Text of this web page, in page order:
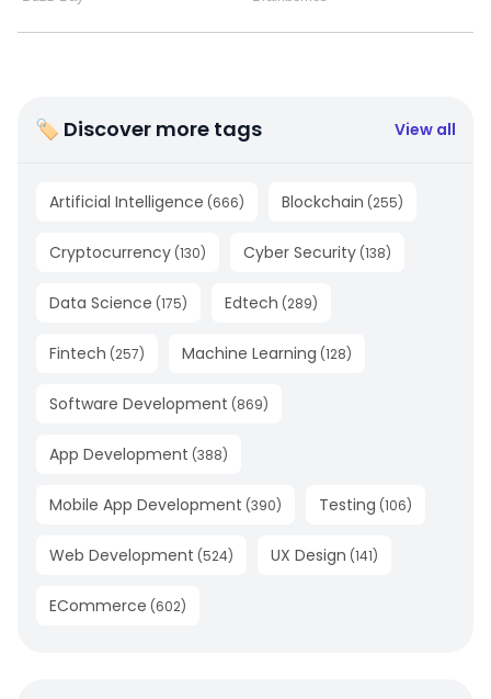
🏷 Discover more tags View all
Artificial Intelligence (666) Blockchain (255)
Cryptocurrency (130) Cyber Security (138)
Data Science (175) Edtech (289)
Fintech (257) Machine Learning (128)
Software Development (869)
App Development (388)
Mobile App Development (390) Testing (106)
Web Development (524) UX Design (141)
ECommerce (602)